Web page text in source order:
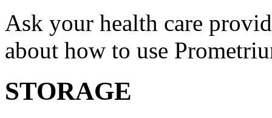
Ask your health care
about how to use
STORAGE